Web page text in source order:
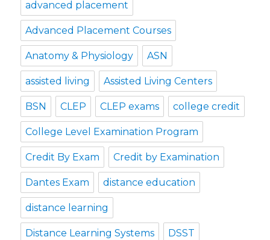
advanced placement
Advanced Placement Courses
Anatomy & Physiology ASN
assisted living Assisted Living Centers
BSN CLEP CLEP exams college credit
College Level Examination Program
Credit By Exam Credit by Examination
Dantes Exam distance education
distance learning
Distance Learning Systems DSST